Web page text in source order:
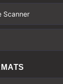
Scanner